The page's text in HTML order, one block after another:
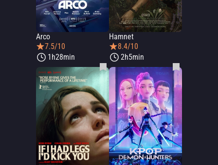
Arco
7.5/10
1h28min
Hamnet
8.4/10
2h5min